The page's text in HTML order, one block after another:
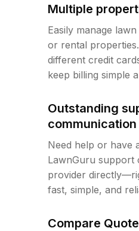
Multiple
Easily manage
or rental
different credit
keep billing simple
Outstanding
communication
Need help or have
LawnGuru support
provider
fast, simple, and
Compare